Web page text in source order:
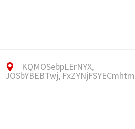
KQMOSebpLErNYX,
JOSbYBEBTwj, FxZYNjFSYECmhtm